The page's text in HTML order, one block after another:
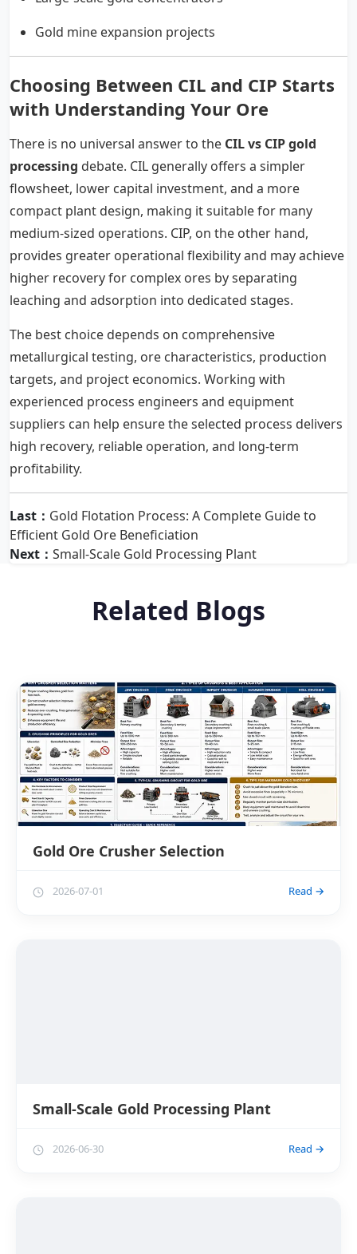
Gold mine expansion projects
Choosing Between CIL and CIP Starts
with Understanding Your Ore
There is no universal answer to the CIL vs CIP gold
processing debate. CIL generally offers a simpler
flowsheet, lower capital investment, and a more
compact plant design, making it suitable for many
medium-sized operations. CIP, on the other hand,
provides greater operational flexibility and may achieve
higher recovery for complex ores by separating
leaching and adsorption into dedicated stages.
The best choice depends on comprehensive
metallurgical testing, ore characteristics, production
targets, and project economics. Working with
experienced process engineers and equipment
suppliers can help ensure the selected process delivers
high recovery, reliable operation, and long-term
profitability.
Last： Gold Flotation Process: A Complete Guide to
Efficient Gold Ore Beneficiation
Next： Small-Scale Gold Processing Plant
Related Blogs
Gold Ore Crusher Selection
2026-07-01 Read →
Small-Scale Gold Processing Plant
2026-06-30 Read →